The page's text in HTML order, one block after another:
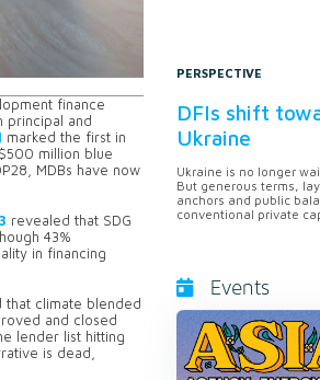
finance
principal and
marked the first in
million blue
MDBs have now
revealed that SDG
43%
in financing
that climate blended
and closed
lender list hitting
is dead,
PERSPECTIVE
DFIs shift
Ukraine
Ukraine is no longer
But generous terms,
anchors and public
conventional private
Events